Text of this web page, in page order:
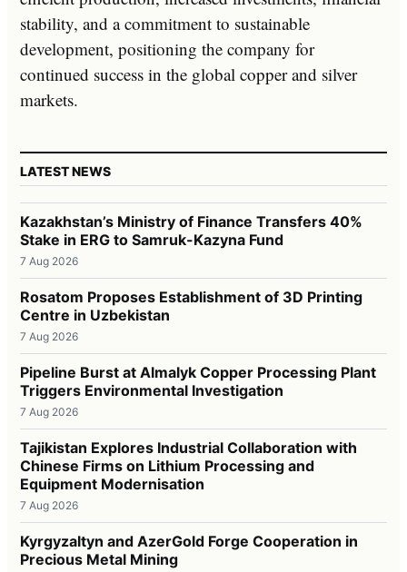
stability, and a commitment to sustainable
development, positioning the company for
continued success in the global copper and silver
markets.
LATEST NEWS
Kazakhstan’s Ministry of Finance Transfers 40%
Stake in ERG to Samruk-Kazyna Fund
7 Aug 2026
Rosatom Proposes Establishment of 3D Printing
Centre in Uzbekistan
7 Aug 2026
Pipeline Burst at Almalyk Copper Processing Plant
Triggers Environmental Investigation
7 Aug 2026
Tajikistan Explores Industrial Collaboration with
Chinese Firms on Lithium Processing and
Equipment Modernisation
7 Aug 2026
Kyrgyzaltyn and AzerGold Forge Cooperation in
Precious Metal Mining